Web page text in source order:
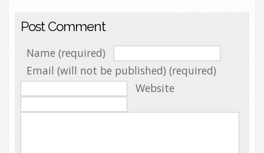
Post Comment
Name (required)
Email (will not be published) (required)
Website